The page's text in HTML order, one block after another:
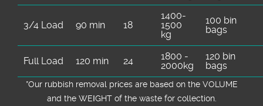
3/4 Load 90 min 18
1400-
1500
kg
100 bin
bags
Full Load 120 min 24
1800 -
2000kg
120 bin
bags
*Our rubbish removal prіces are baѕed on the VOLUME
and the WEІGHT of the waste for collection.